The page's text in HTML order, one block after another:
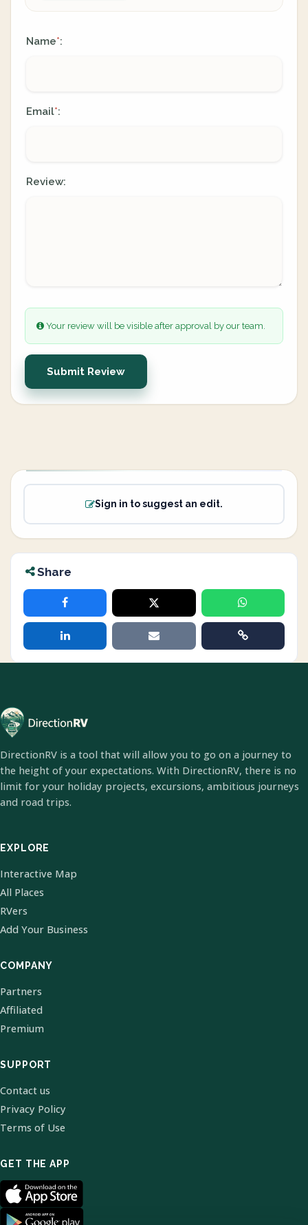
Name*:
Email*:
Review:
Your review will be visible after approval by our team.
Submit Review
Sign in to suggest an edit.
Share
DirectionRV is a tool that will allow you to go on a journey to
the height of your expectations. With DirectionRV, there is no
limit for your holiday projects, excursions, ambitious journeys
and road trips.
EXPLORE
Interactive Map
All Places
RVers
Add Your Business
COMPANY
Partners
Affiliated
Premium
SUPPORT
Contact us
Privacy Policy
Terms of Use
GET THE APP